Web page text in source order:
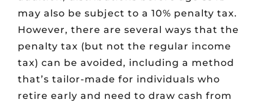
may also be subject to a 10% penalty tax.
However, there are several ways that the
penalty tax (but not the regular income
tax) can be avoided, including a method
that’s tailor-made for individuals who
retire early and need to draw cash from